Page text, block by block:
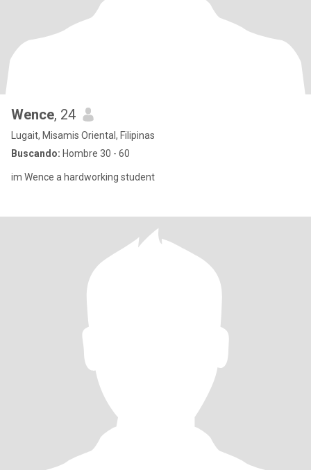
Wence, 24
Lugait, Misamis Oriental, Filipinas
Buscando: Hombre 30 - 60
im Wence a hardworking student